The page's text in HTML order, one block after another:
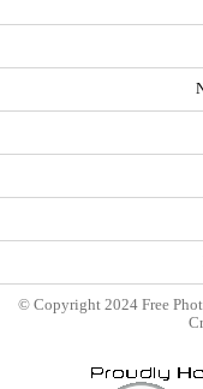
© Copyright 2024 Free